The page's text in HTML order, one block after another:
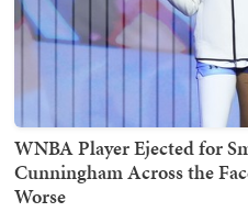
WNBA Player Ejected for
Cunningham Across the
Worse